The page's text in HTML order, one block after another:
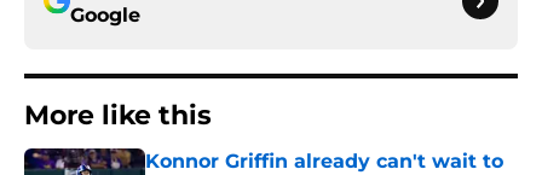
Google
More like this
Konnor Griffin already can't wait to